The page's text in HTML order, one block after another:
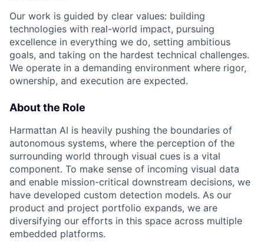
ACME Homepage
Our work is guided by clear values: building
technologies with real-world impact, pursuing
excellence in everything we do, setting ambitious
goals, and taking on the hardest technical challenges.
We operate in a demanding environment where rigor,
ownership, and execution are expected.
About the Role
Harmattan AI is heavily pushing the boundaries of
autonomous systems, where the perception of the
surrounding world through visual cues is a vital
component. To make sense of incoming visual data
and enable mission-critical downstream decisions, we
have developed custom detection models. As our
product and project portfolio expands, we are
diversifying our efforts in this space across multiple
embedded platforms.